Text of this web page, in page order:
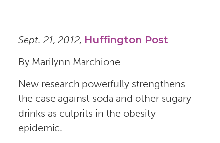
Sept. 21, 2012, Huffington Post
By Marilynn Marchione
New research powerfully strengthens
the case against soda and other sugary
drinks as culprits in the obesity
epidemic.